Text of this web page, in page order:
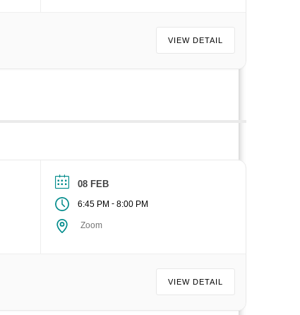
VIEW DETAIL
08 FEB
6:45 PM - 8:00 PM
Zoom
VIEW DETAIL